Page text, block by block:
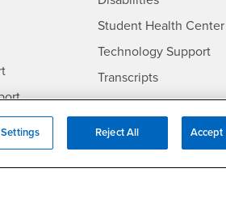
Information- CSUSB
Student Health Center
Technology Support
Transcripts- CSUSB
Reject All Accept